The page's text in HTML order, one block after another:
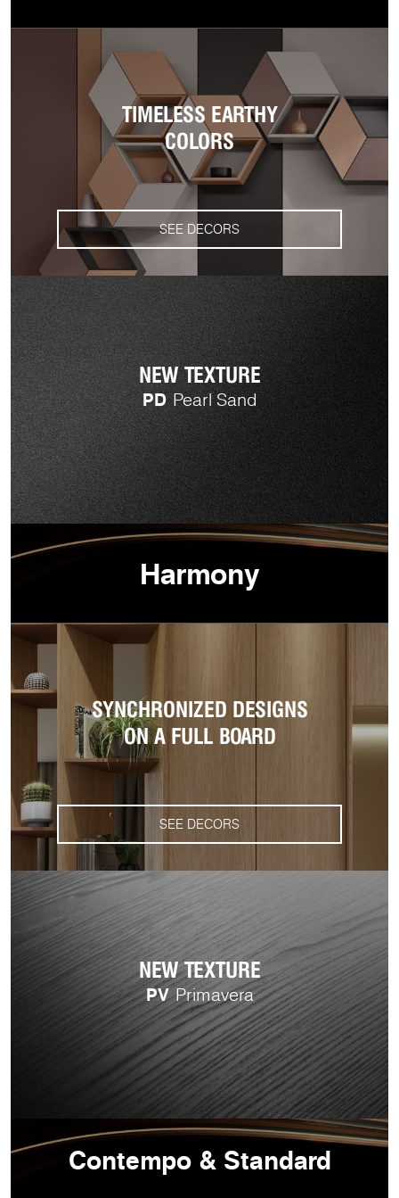
TIMELESS EARTHY
COLORS
SEE DECORS
NEW TEXTURE
PD Pearl Sand
Harmony
SYNCHRONIZED DESIGNS
ON A FULL BOARD
SEE DECORS
NEW TEXTURE
PV Primavera
Contempo & Standard